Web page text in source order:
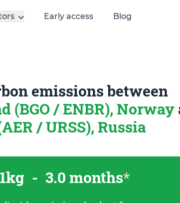
Early access Blog
emissions between
(BGO / ENBR), Norway
/ URSS), Russia
- 3.0 months*